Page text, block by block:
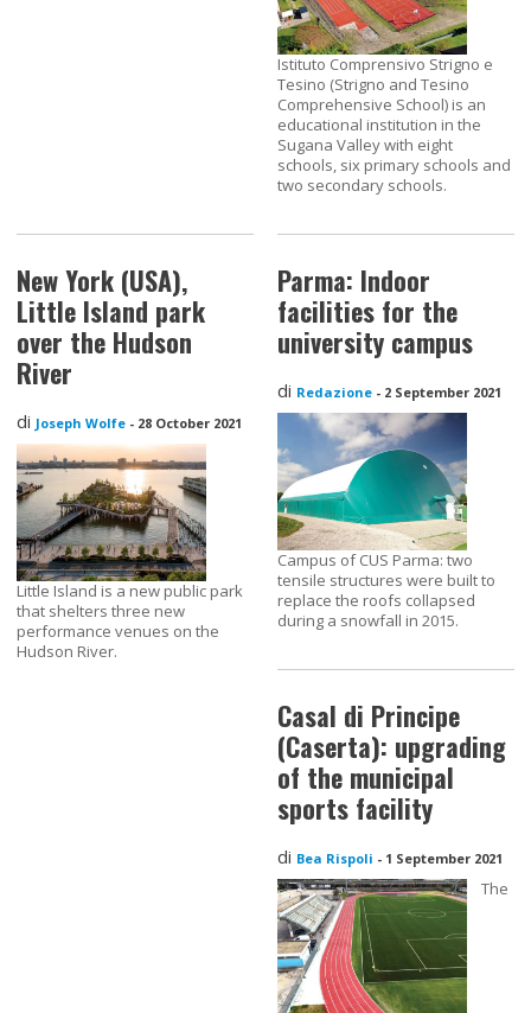
Istituto Comprensivo Strigno e
Tesino (Strigno and Tesino
Comprehensive School) is an
educational institution in the
Sugana Valley with eight
schools, six primary schools and
two secondary schools.
New York (USA),
Little Island park
over the Hudson
River
di Joseph Wolfe - 28 October 2021
Little Island is a new public park
that shelters three new
performance venues on the
Hudson River.
Parma: Indoor
facilities for the
university campus
di Redazione - 2 September 2021
Campus of CUS Parma: two
tensile structures were built to
replace the roofs collapsed
during a snowfall in 2015.
Casal di Principe
(Caserta): upgrading
of the municipal
sports facility
di Bea Rispoli - 1 September 2021
The